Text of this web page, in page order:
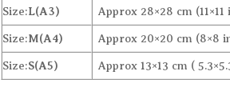
Size:L(A3) Approx 28×28 cm
Size:M(A4) Approx 20×20 cm (8×8
Size:S(A5) Approx 13×13 cm (